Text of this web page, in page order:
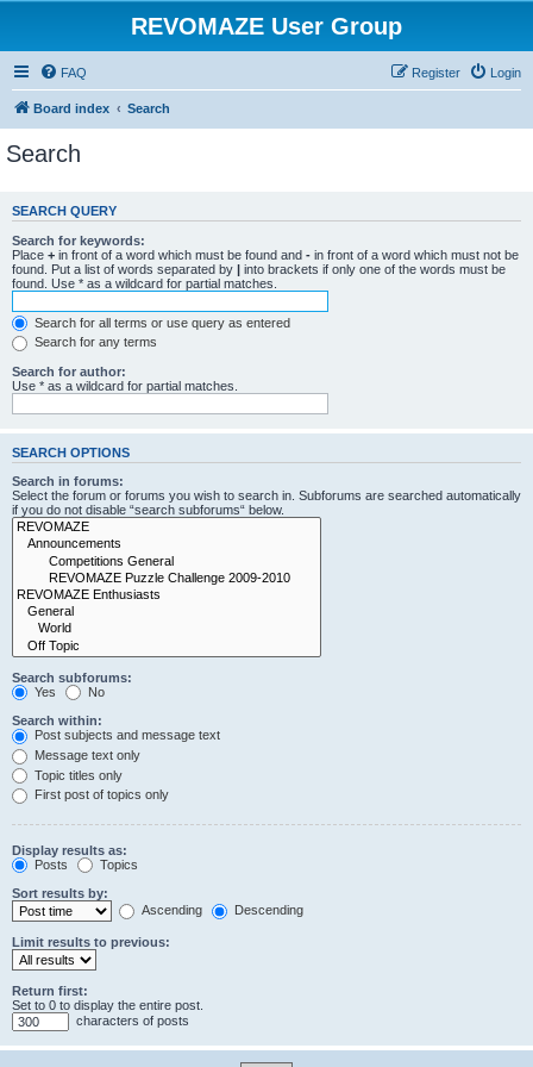
REVOMAZE User Group
FAQ Login
Register
Board index Search
Search
SEARCH QUERY
Search for keywords:
Place + in front of a word which must be found and - in front of a word which must not be
found. Put a list of words separated by | into brackets if only one of the words must be
found. Use * as a wildcard for partial matches.
Search for all terms or use query as entered
Search for any terms
Search for author:
Use * as a wildcard for partial matches.
SEARCH OPTIONS
Search in forums:
Select the forum or forums you wish to search in. Subforums are searched automatically
if you do not disable “search subforums“ below.
Search subforums:
Yes
No
Search within:
Post subjects and message text
Message text only
Topic titles only
First post of topics only
Display results as:
Posts
Topics
Sort results by:
Ascending
Descending
Limit results to previous:
Return first:
Set to 0 to display the entire post.
characters of posts